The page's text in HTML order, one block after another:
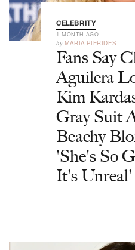
CELEBRITY
1 MONTH AGO
by MARIA PIERIDES
Fans Say
Aguilera
Kim
Gray Suit
Beachy
'She's So
It's Unreal'